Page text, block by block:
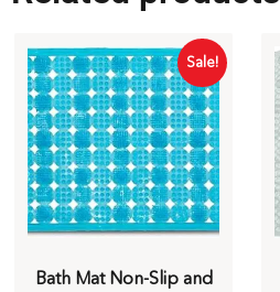
Sale!
Bath Mat Non-Slip and